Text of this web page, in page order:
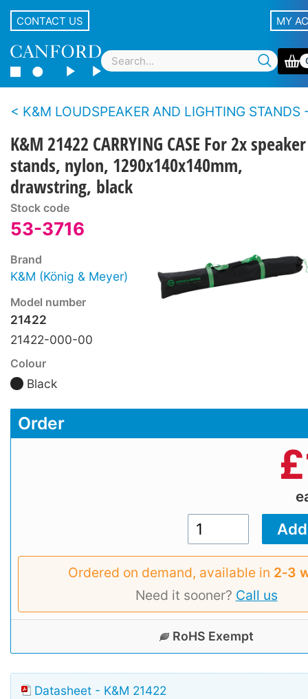
CONTACT US MY
K&M LOUDSPEAKER AND LIGHTING STANDS -
K&M 21422 CARRYING CASE For 2x speaker
stands, nylon, 1290x140x140mm,
drawstring, black
Stock code
53-3716
Brand
K&M (König & Meyer)
Model number
21422
21422-000-00
Colour
Black
Order
£
Ordered on demand, available in 2‑3
Need it sooner? Call us
RoHS Exempt
Datasheet - K&M 21422